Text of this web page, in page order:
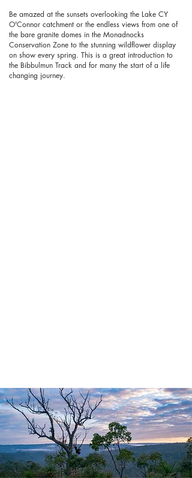
Be amazed at the sunsets overlooking the Lake CY
O'Connor catchment or the endless views from one of
the bare granite domes in the Monadnocks
Conservation Zone to the stunning wildflower display
on show every spring. This is a great introduction to
the Bibbulmun Track and for many the start of a life
changing journey.